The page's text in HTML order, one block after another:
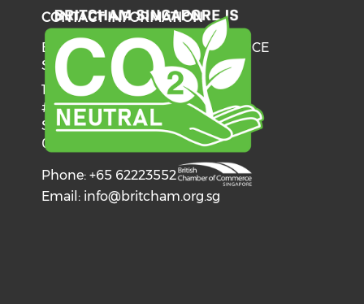
CONTACT INFORMATION
BRITISH CHAMBER OF COMMERCE
SINGAPORE
137 Telok Ayer Street
#06-03
Singapore
068602
Phone: +65 62223552
Email: info@britcham.org.sg